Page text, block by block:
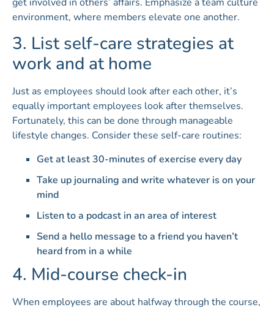
environment, where members elevate one another.
3. List self-care strategies at
work and at home
Just as employees should look after each other, it’s
equally important employees look after themselves.
Fortunately, this can be done through manageable
lifestyle changes. Consider these self-care routines:
Get at least 30-minutes of exercise every day
Take up journaling and write whatever is on your
mind
Listen to a podcast in an area of interest
Send a hello message to a friend you haven’t
heard from in a while
4. Mid-course check-in
When employees are about halfway through the course,